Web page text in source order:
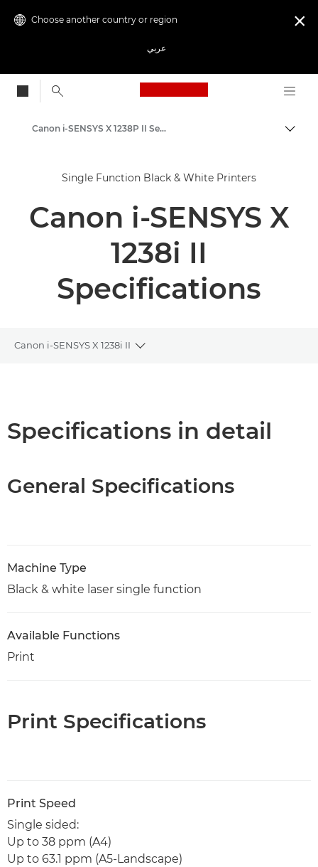
Choose another country or region
عربي

Canon Logo, back
Solutions & Services
Business Products
Single Function Printers
Black & White Office Printers
Canon i-SENSYS X 1238P II Series - Business Printers
Single Function Black & White Printers
Canon i-SENSYS X
1238i II
Specifications
Canon i-SENSYS X 1238i II
Toggle breadcrumbs
PDF Download
Specifications in detail
General Specifications
Machine Type
Black & white laser single function
Available Functions
Print
Print Specifications
Print Speed
Single sided:
Up to 38 ppm (A4)
Up to 63.1 ppm (A5-Landscape)